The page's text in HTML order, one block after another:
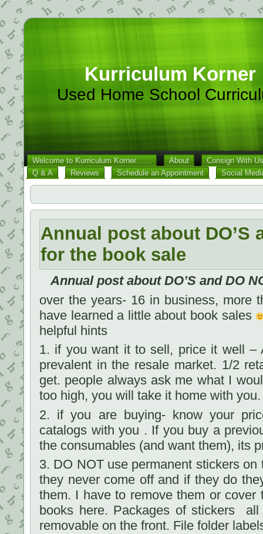
Kurriculum Korner
Used Home School
Welcome to Kurriculum Korner…… About
Consign With Us
Q & A
Reviews Schedule an Appointment Social
Annual post about DO’S
for the book sale
Annual post about DO’S and DO
over the years- 16 in business, more
have learned a little about book sales
helpful hints
1. if you want it to sell, price it well –
prevalent in the resale market. 1/2
get. people always ask me what I
too high, you will take it home with you.
2. if you are buying- know your
catalogs with you . If you buy a
the consumables (and want them), its
3. DO NOT use permanent stickers
they never come off and if they do
them. I have to remove them or cover
books here. Packages of stickers
removable on the front. File folder